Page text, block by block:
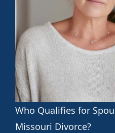
Who Qualifies for
Missouri Divorce?